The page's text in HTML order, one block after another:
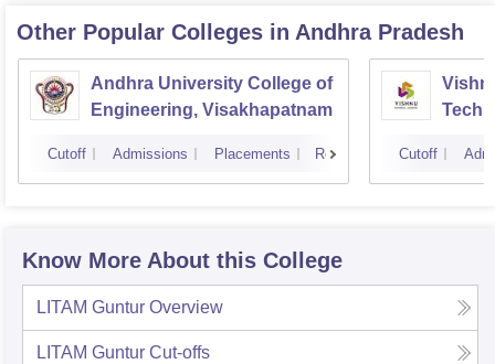
Other Popular Colleges in Andhra Pradesh
Andhra University College of
Engineering, Visakhapatnam
Cutoff Admissions Placements Reviews Cutoff
Know More About this College
LITAM Guntur Overview
LITAM Guntur Cut-offs